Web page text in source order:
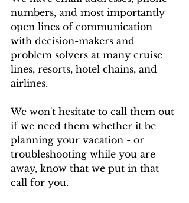
numbers, and most importantly
open lines of communication
with decision-makers and
problem solvers at many cruise
lines, resorts, hotel chains, and
airlines.
We won't hesitate to call them out
if we need them whether it be
planning your vacation - or
troubleshooting while you are
away, know that we put in that
call for you.